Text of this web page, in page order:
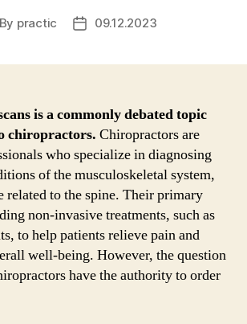
By practic
Post09.12.2023
is a commonly debated topic
chiropractors. Chiropractors are
who specialize in diagnosing
of the musculoskeletal system,
related to the spine. Their primary
non-invasive treatments, such as
to help patients relieve pain and
well-being. However, the question
have the authority to order